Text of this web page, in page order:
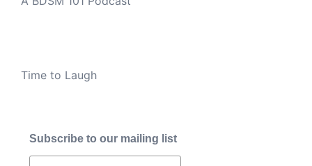
Time to Laugh
Subscribe to our mailing list